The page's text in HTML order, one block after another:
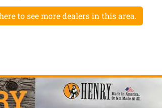
to see more dealers in this area.